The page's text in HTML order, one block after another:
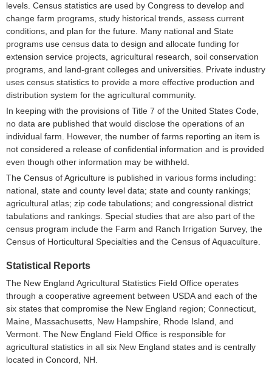
levels. Census statistics are used by Congress to develop and
change farm programs, study historical trends, assess current
conditions, and plan for the future. Many national and State
programs use census data to design and allocate funding for
extension service projects, agricultural research, soil conservation
programs, and land-grant colleges and universities. Private industry
uses census statistics to provide a more effective production and
distribution system for the agricultural community.
In keeping with the provisions of Title 7 of the United States Code,
no data are published that would disclose the operations of an
individual farm. However, the number of farms reporting an item is
not considered a release of confidential information and is provided
even though other information may be withheld.
The Census of Agriculture is published in various forms including:
national, state and county level data; state and county rankings;
agricultural atlas; zip code tabulations; and congressional district
tabulations and rankings. Special studies that are also part of the
census program include the Farm and Ranch Irrigation Survey, the
Census of Horticultural Specialties and the Census of Aquaculture.
Statistical Reports
The New England Agricultural Statistics Field Office operates
through a cooperative agreement between USDA and each of the
six states that compromise the New England region; Connecticut,
Maine, Massachusetts, New Hampshire, Rhode Island, and
Vermont. The New England Field Office is responsible for
agricultural statistics in all six New England states and is centrally
located in Concord, NH.